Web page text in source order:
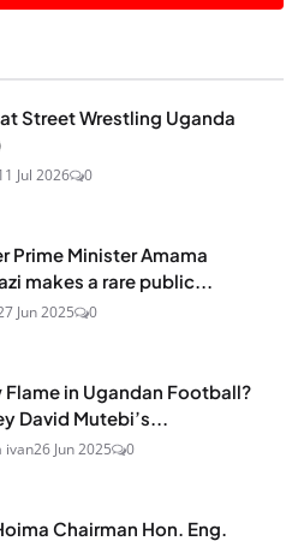
Street Wrestling Uganda
Jul 2026 0
Prime Minister Amama
makes a rare public...
Jun 2025 0
Flame in Ugandan Football?
David Mutebi’s...
ivan26 Jun 2025 0
Chairman Hon. Eng.